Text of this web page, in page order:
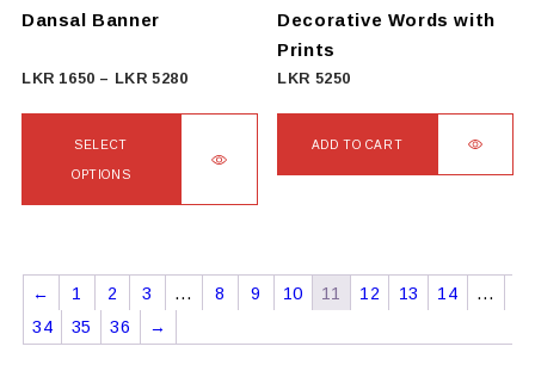
on
product
Dansal Banner
LKR 1650 – LKR 5280Price
1650
SELECT
OPTIONS
has
multiple
variants.
Decorative Words with
Prints
LKR 5250
ADD TO CART
← 1 2 3 … 8 9 10 11 12 13 14
…
34
35 36 →